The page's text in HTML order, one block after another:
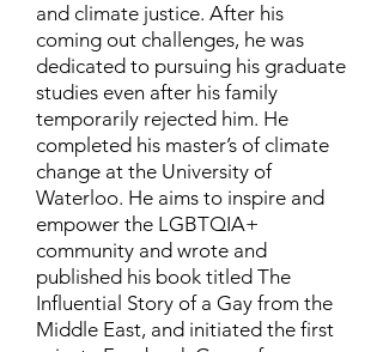
and climate justice. After his
coming out challenges, he was
dedicated to pursuing his graduate
studies even after his family
temporarily rejected him. He
completed his master’s of climate
change at the University of
Waterloo. He aims to inspire and
empower the LGBTQIA+
community and wrote and
published his book titled The
Influential Story of a Gay from the
Middle East, and initiated the first